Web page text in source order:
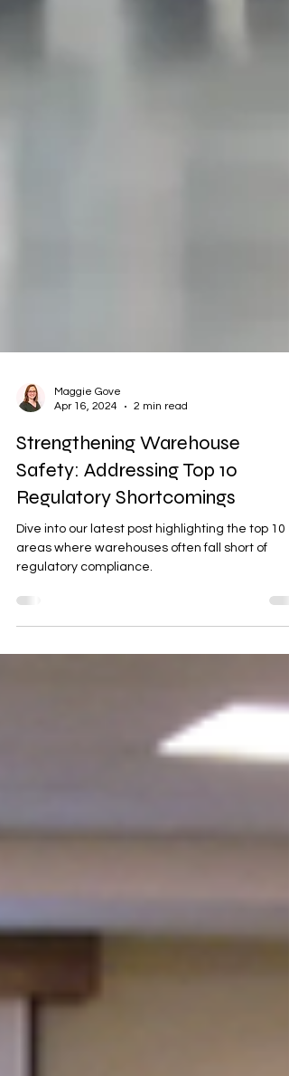
Apr 16, 2024
2 min read
Strengthening Warehouse
Safety: Addressing Top 10
Regulatory Shortcomings
Dive into our latest post highlighting the top 10
regulatory compliance.